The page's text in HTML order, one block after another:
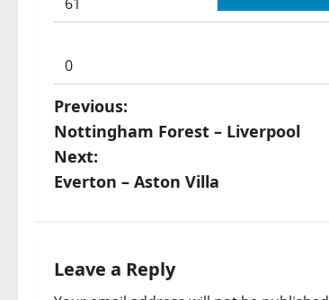
0
P
o
s
n
Previous:
Nottingham Forest – Liverpool
Next:
Everton – Aston Villa
Leave a Reply